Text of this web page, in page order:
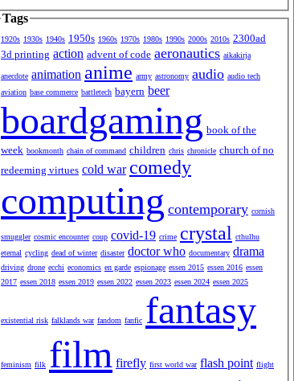
Tags
1920s 1930s 1940s 1950s 1960s 1970s 1980s 1990s 2000s 2010s 2300ad
3d printing action advent of code aeronautics aikakirja
anecdote animation anime army astronomy audio audio tech
aviation base commerce battletech bayern beer
boardgaming book of the
week bookmonth chain of command children chris chronicle church of no
redeeming virtues cold war comedy
computing contemporary cornish
smuggler cosmic encounter coup covid-19 crime crystal cthulhu
eternal cycling dead of winter disaster doctor who documentary drama
driving drone ecchi economics en garde espionage essen 2015 essen 2016 essen
2017 essen 2018 essen 2019 essen 2022 essen 2023 essen 2024 essen 2025
existential risk falklands war fandom fanfic fantasy
feminism filk film firefly first world war flash point flight